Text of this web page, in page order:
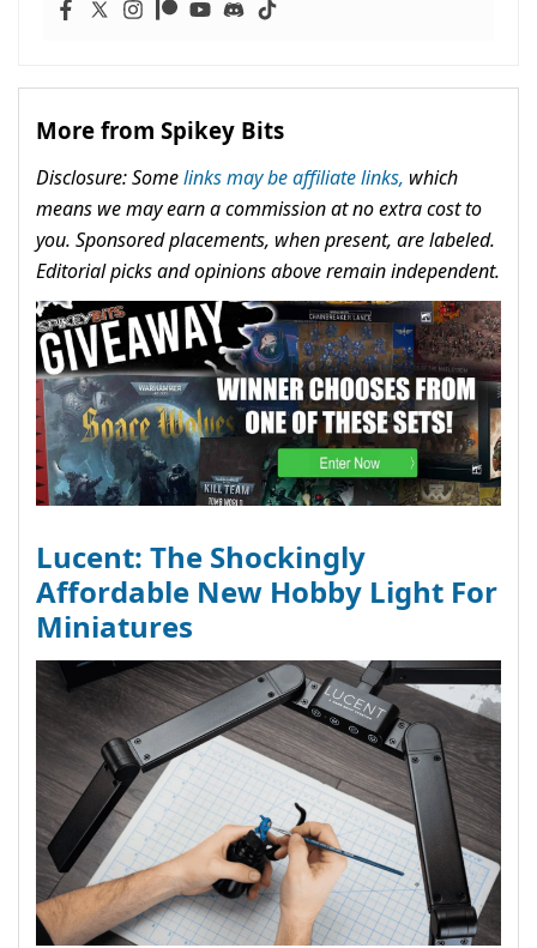
More from Spikey Bits
Disclosure: Somelinks may be affiliate links, which
means we may earn a commission at no extra cost to
you. Sponsored placements, when present, are labeled.
Editorial picks and opinions above remain independent.
Lucent: The Shockingly
Affordable New Hobby Light For
Miniatures